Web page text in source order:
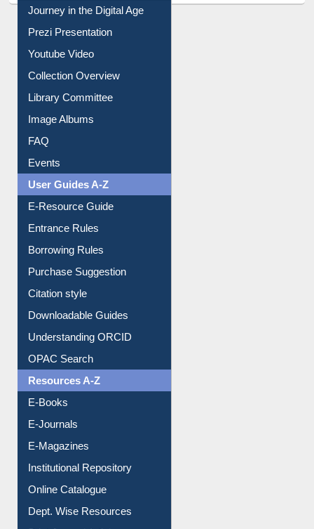
Journey in the Digital Age
Prezi Presentation
Youtube Video
Collection Overview
Library Committee
Image Albums
FAQ
Events
User Guides A-Z
E-Resource Guide
Entrance Rules
Borrowing Rules
Purchase Suggestion
Citation style
Downloadable Guides
Understanding ORCID
OPAC Search
Resources A-Z
E-Books
E-Journals
E-Magazines
Institutional Repository
Online Catalogue
Dept. Wise Resources